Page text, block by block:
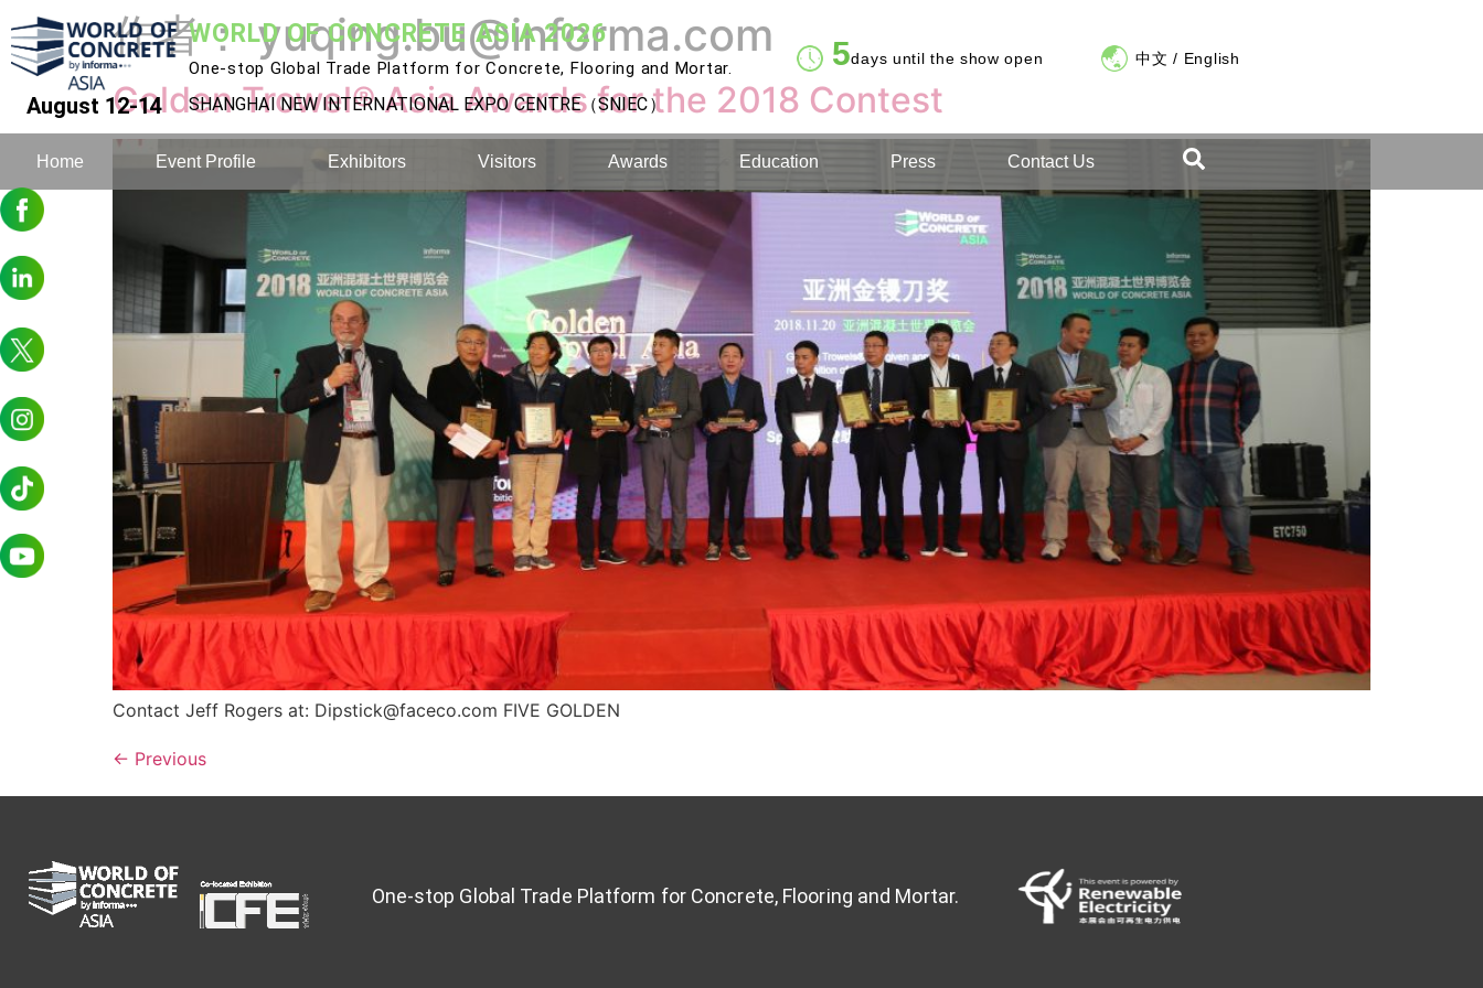
August 12-14
WORLD OF CONCRETE ASIA 2026
One-stop Global Trade Platform for Concrete, Flooring and Mortar.
SHANGHAI NEW INTERNATIONAL EXPO CENTRE（SNIEC）
5days until the show open 中文 / English
Home Event Profile Exhibitors Visitors Awards Education Press Contact Us
作者：yuqing.bu@informa.com
Golden Trowel® Asia Awards for the 2018 Contest
Contact Jeff Rogers at: Dipstick@faceco.com FIVE GOLDEN
← Previous
One-stop Global Trade Platform for Concrete, Flooring and Mortar.